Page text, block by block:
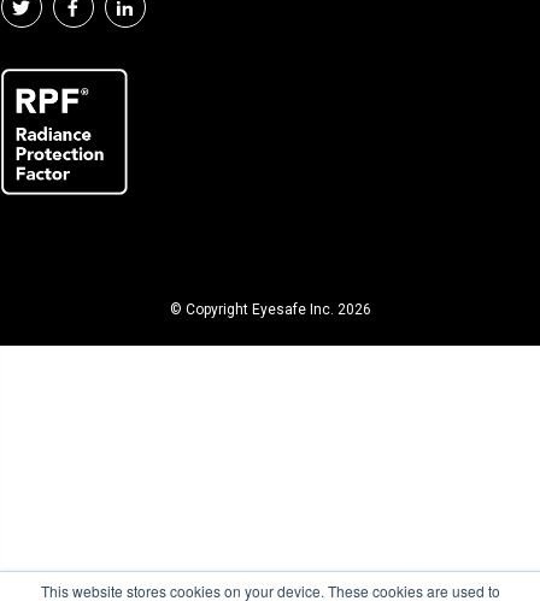
This website stores cookies on your device. These cookies are used to
© Copyright Eyesafe Inc. 2026